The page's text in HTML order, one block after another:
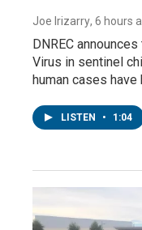
Joe Irizarry, 6 hours
DNREC
Virus in sentinel
human cases have
LISTEN • 1:04